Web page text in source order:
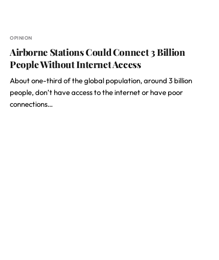
OPINION
Airborne Stations Could Connect 3 Billion
People Without Internet Access
About one-third of the global population, around 3 billion
people, don’t have access to the internet or have poor
connections…